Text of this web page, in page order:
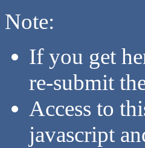
Note:
If you get
re-submit
Access to
javascript